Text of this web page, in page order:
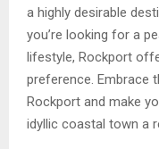
a highly desirable
you’re looking for a
lifestyle, Rockport
preference. Embrace
Rockport and make
idyllic coastal town a